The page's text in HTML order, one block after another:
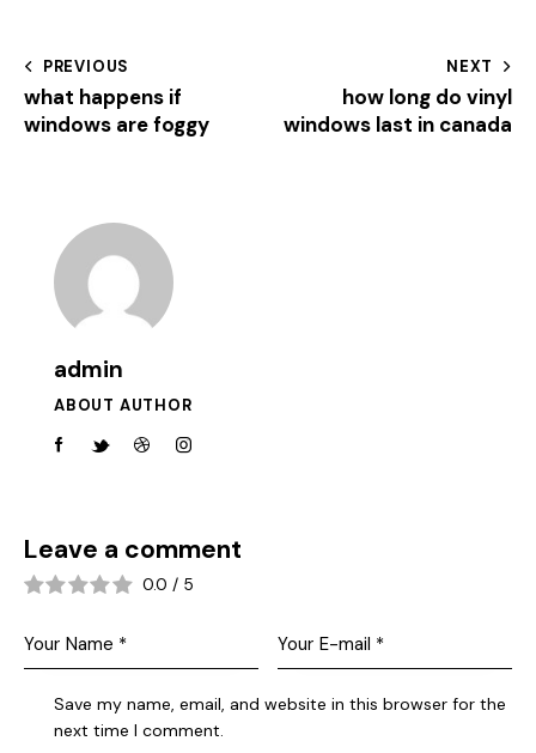
PREVIOUS
what happens if
windows are foggy
NEXT
how long do vinyl
windows last in canada
admin
ABOUT AUTHOR
Leave a comment
0.0 / 5
Save my name, email, and website in this browser for the
next time I comment.